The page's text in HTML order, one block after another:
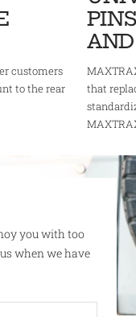
customers
to the rear
that
you with too
when we have